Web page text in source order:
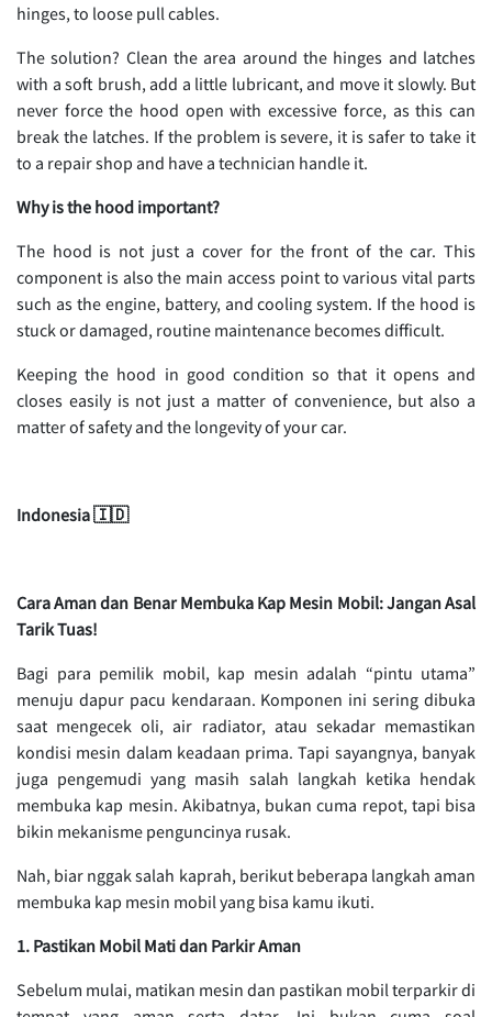
hinges, to loose pull cables.
The solution? Clean the area around the hinges and latches
with a soft brush, add a little lubricant, and move it slowly. But
never force the hood open with excessive force, as this can
break the latches. If the problem is severe, it is safer to take it
to a repair shop and have a technician handle it.
Why is the hood important?
The hood is not just a cover for the front of the car. This
component is also the main access point to various vital parts
such as the engine, battery, and cooling system. If the hood is
stuck or damaged, routine maintenance becomes difficult.
Keeping the hood in good condition so that it opens and
closes easily is not just a matter of convenience, but also a
matter of safety and the longevity of your car.
Indonesia 🇮🇩
Cara Aman dan Benar Membuka Kap Mesin Mobil: Jangan Asal
Tarik Tuas!
Bagi para pemilik mobil, kap mesin adalah “pintu utama”
menuju dapur pacu kendaraan. Komponen ini sering dibuka
saat mengecek oli, air radiator, atau sekadar memastikan
kondisi mesin dalam keadaan prima. Tapi sayangnya, banyak
juga pengemudi yang masih salah langkah ketika hendak
membuka kap mesin. Akibatnya, bukan cuma repot, tapi bisa
bikin mekanisme penguncinya rusak.
Nah, biar nggak salah kaprah, berikut beberapa langkah aman
membuka kap mesin mobil yang bisa kamu ikuti.
1. Pastikan Mobil Mati dan Parkir Aman
Sebelum mulai, matikan mesin dan pastikan mobil terparkir di